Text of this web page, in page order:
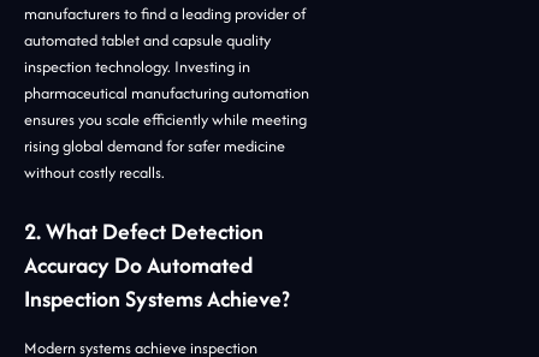
manufacturers to find a leading provider of
automated tablet and capsule quality
inspection technology. Investing in
pharmaceutical manufacturing automation
ensures you scale efficiently while meeting
rising global demand for safer medicine
without costly recalls.
2. What Defect Detection
Accuracy Do Automated
Inspection Systems Achieve?
Modern systems achieve inspection